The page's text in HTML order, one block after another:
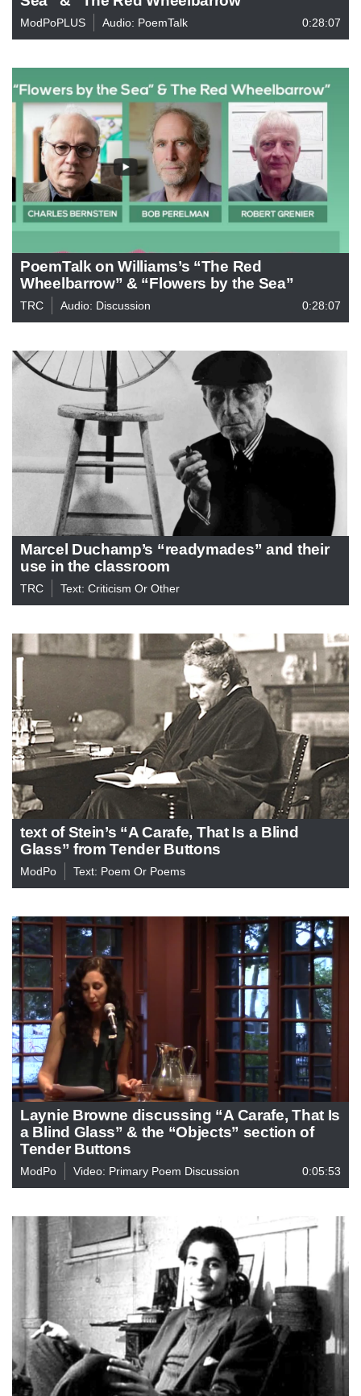
ModPoPLUS Audio: PoemTalk 0:28:07
PoemTalk on Williams’s “The Red
Wheelbarrow” & “Flowers by the Sea”
TRC Audio: Discussion 0:28:07
Marcel Duchamp’s “readymades” and their
use in the classroom
TRC Text: Criticism Or Other
text of Stein’s “A Carafe, That Is a Blind
Glass” from Tender Buttons
ModPo Text: Poem Or Poems
Laynie Browne discussing “A Carafe, That Is
a Blind Glass” & the “Objects” section of
Tender Buttons
ModPo Video: Primary Poem Discussion 0:05:53